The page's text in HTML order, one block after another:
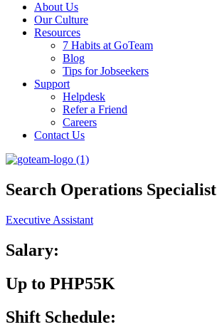
About Us
Our Culture
Resources
7 Habits at GoTeam
Blog
Tips for Jobseekers
Support
Helpdesk
Refer a Friend
Careers
Contact Us
Search Operations Specialist
Executive Assistant
Salary:
Up to PHP55K
Shift Schedule: